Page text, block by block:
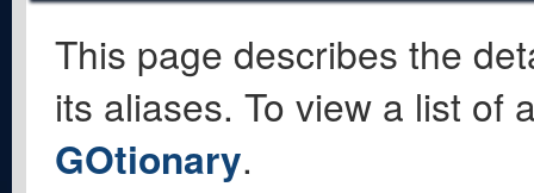
This page describes the
its aliases. To view a list of
GOtionary.